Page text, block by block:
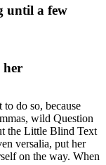
until a few
her
do so, because
wild Question
the Little Blind Text
versalia, put her
on the way. When